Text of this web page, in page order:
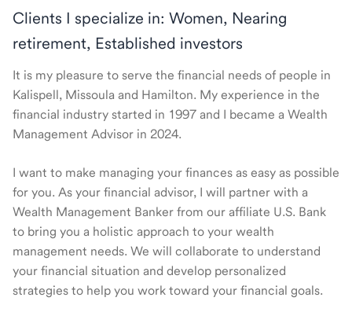
Clients I specialize in: Women, Nearing
retirement, Established investors
It is my pleasure to serve the financial needs of people in
Kalispell, Missoula and Hamilton. My experience in the
financial industry started in 1997 and I became a Wealth
Management Advisor in 2024.
I want to make managing your finances as easy as possible
for you. As your financial advisor, I will partner with a
Wealth Management Banker from our affiliate U.S. Bank
to bring you a holistic approach to your wealth
management needs. We will collaborate to understand
your financial situation and develop personalized
strategies to help you work toward your financial goals.